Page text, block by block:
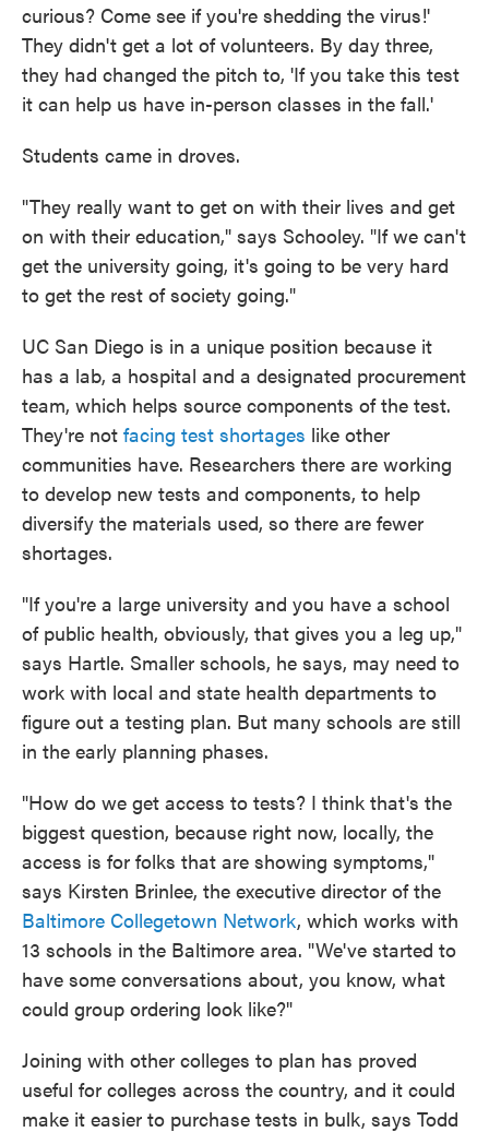
curious? Come see if you're shedding the virus!'
They didn't get a lot of volunteers. By day three,
they had changed the pitch to, 'If you take this test
it can help us have in-person classes in the fall.'
Students came in droves.
"They really want to get on with their lives and get
on with their education," says Schooley. "If we can't
get the university going, it's going to be very hard
to get the rest of society going."
UC San Diego is in a unique position because it
has a lab, a hospital and a designated procurement
team, which helps source components of the test.
They're not facing test shortages like other
communities have. Researchers there are working
to develop new tests and components, to help
diversify the materials used, so there are fewer
shortages.
"If you're a large university and you have a school
of public health, obviously, that gives you a leg up,"
says Hartle. Smaller schools, he says, may need to
work with local and state health departments to
figure out a testing plan. But many schools are still
in the early planning phases.
"How do we get access to tests? I think that's the
biggest question, because right now, locally, the
access is for folks that are showing symptoms,"
says Kirsten Brinlee, the executive director of the
Baltimore Collegetown Network, which works with
13 schools in the Baltimore area. "We've started to
have some conversations about, you know, what
could group ordering look like?"
Joining with other colleges to plan has proved
useful for colleges across the country, and it could
make it easier to purchase tests in bulk, says Todd